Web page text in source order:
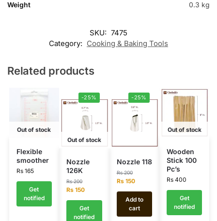
Weight 0.3 kg
SKU: 7475
Category: Cooking & Baking Tools
Related products
Out of stock
Flexible
smoother
Rs165
Get
notified
-25%
Out of stock
Nozzle
126K
Rs200
Rs 150
Get
notified
-25%
Nozzle 118
Rs200
Rs150
Add to
cart
Out of stock
Wooden
Stick 100
Pc’s
Rs400
Get
notified